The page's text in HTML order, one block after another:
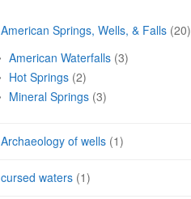
American Springs, Wells, & Falls (20)
American Waterfalls (3)
Hot Springs (2)
Mineral Springs (3)
Archaeology of wells (1)
cursed waters (1)